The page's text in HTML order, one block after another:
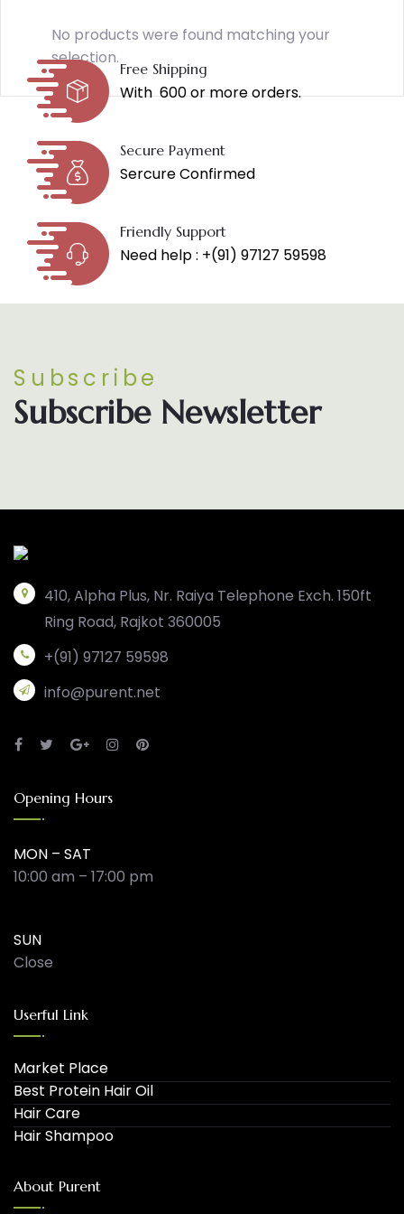
No products were found matching your
selection.
Free Shipping
With ₹ 600 or more orders.
Secure Payment
Sercure Confirmed
Friendly Support
Need help : +(91) 97127 59598
Subscribe
Subscribe Newsletter
410, Alpha Plus, Nr. Raiya Telephone Exch. 150ft
Ring Road, Rajkot 360005
+(91) 97127 59598
info@purent.net
Opening Hours
MON – SAT
10:00 am – 17:00 pm
SUN
Close
Userful Link
Market Place
Best Protein Hair Oil
Hair Care
Hair Shampoo
About Purent